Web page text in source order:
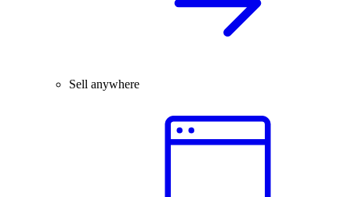
Sell anywhere